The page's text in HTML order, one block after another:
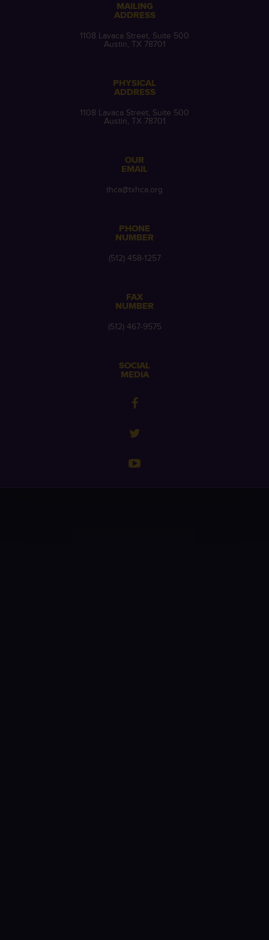
MAILING
ADDRESS
1108 Lavaca Street, Suite 500
Austin, TX 78701
PHYSICAL
ADDRESS
1108 Lavaca Street, Suite 500
Austin, TX 78701
OUR
EMAIL
thca@txhca.org
PHONE
NUMBER
(512) 458-1257
FAX
NUMBER
(512) 467-9575
SOCIAL
MEDIA